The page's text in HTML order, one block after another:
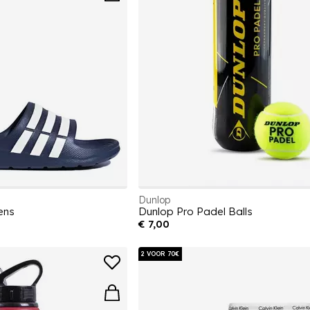
Dunlop
Dunlop Pro Padel Balls
€ 7,00
2 VOOR 70€